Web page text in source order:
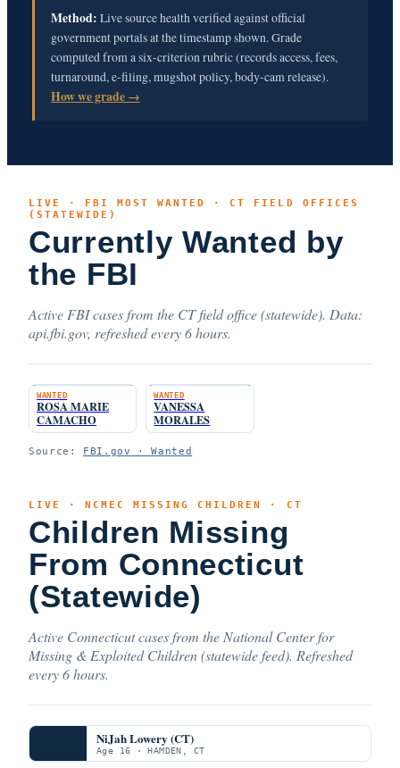
Method: Live source health verified against official
government portals at the timestamp shown. Grade
computed from a six-criterion rubric (records access, fees,
turnaround, e-filing, mugshot policy, body-cam release).
How we grade →
LIVE · FBI MOST WANTED · CT FIELD OFFICES
(STATEWIDE)
Currently Wanted by
the FBI
Active FBI cases from the CT field office (statewide). Data:
api.fbi.gov, refreshed every 6 hours.
WANTED
ROSA MARIE
CAMACHO
WANTED
VANESSA
MORALES
Source: FBI.gov · Wanted
LIVE · NCMEC MISSING CHILDREN · CT
Children Missing
From Connecticut
(Statewide)
Active Connecticut cases from the National Center for
Missing & Exploited Children (statewide feed). Refreshed
every 6 hours.
NiJah Lowery (CT)
Age 16 · HAMDEN, CT